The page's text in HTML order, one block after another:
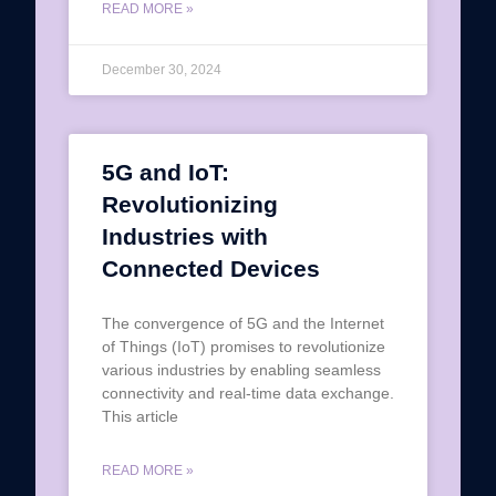
READ MORE »
December 30, 2024
5G and IoT:
Revolutionizing
Industries with
Connected Devices
The convergence of 5G and the Internet
of Things (IoT) promises to revolutionize
various industries by enabling seamless
connectivity and real-time data exchange.
This article
READ MORE »